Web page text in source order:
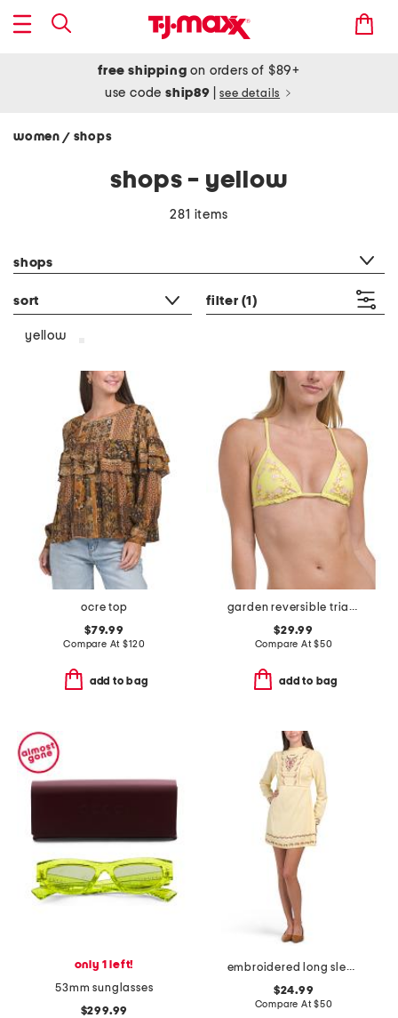
free shipping on orders of $89+
use codeship89 see details
women / shops
shops - yellow
281 items
shops
sort filter (1)
yellow
ocre top
$79.99
Compare At$120
add to bag
garden reversible triangle bikini top
$29.99
Compare At$50
add to bag
only 1 left!
53mm sunglasses
$299.99
embroidered long sleeve mini dress
$24.99
Compare At$50